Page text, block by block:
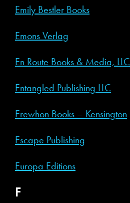
Emily Bestler Books
Emons Verlag
En Route Books & Media, LLC
Entangled Publishing LLC
Erewhon Books – Kensington
Escape Publishing
Europa Editions
F